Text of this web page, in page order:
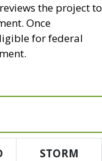
the project to
Once
for federal
STORM